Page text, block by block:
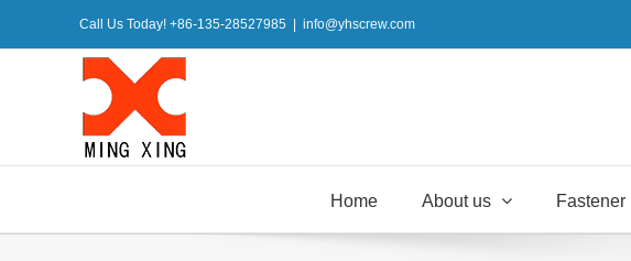
Call Us Today! +86-135-28527985 info@yhscrew.com
Home About us Fastener